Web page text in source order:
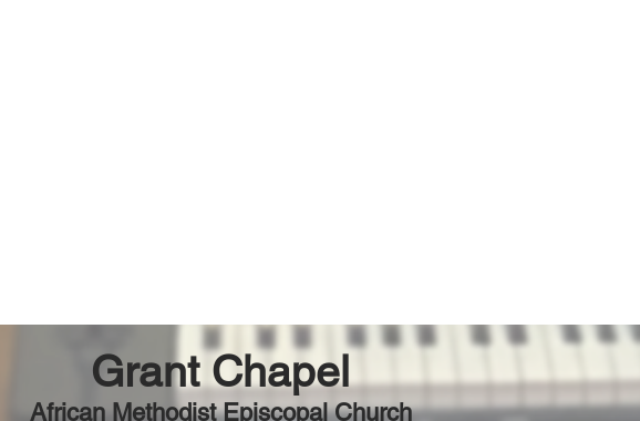
Grant Chapel
African Methodist Episcopal Church